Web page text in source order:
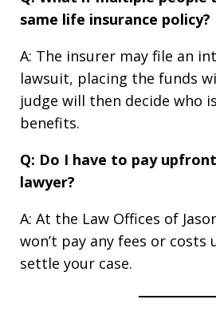
same life insurance policy?
A: The insurer may file an
lawsuit, placing the funds
judge will then decide who
benefits.
Q: Do I have to pay
lawyer?
A: At the Law Offices of
won’t pay any fees or costs
settle your case.